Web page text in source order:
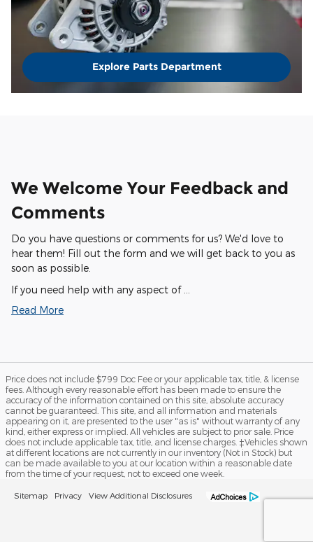
Explore Parts Department
We Welcome Your Feedback and
Comments
Do you have questions or comments for us? We'd love to
hear them! Fill out the form and we will get back to you as
soon as possible.
If you need help with any aspect of …
Read More
Price does not include $799 Doc Fee or your applicable tax, title, & license
fees. Although every reasonable effort has been made to ensure the
accuracy of the information contained on this site, absolute accuracy
cannot be guaranteed. This site, and all information and materials
appearing on it, are presented to the user "as is" without warranty of any
kind, either express or implied. All vehicles are subject to prior sale. Price
does not include applicable tax, title, and license charges. ‡Vehicles shown
at different locations are not currently in our inventory (Not in Stock) but
can be made available to you at our location within a reasonable date
from the time of your request, not to exceed one week.
Sitemap Privacy View Additional Disclosures